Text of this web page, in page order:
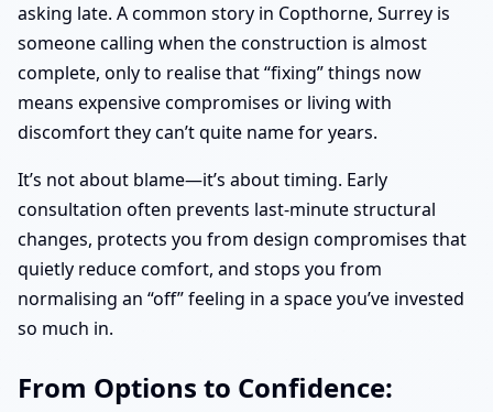
asking late. A common story in Copthorne, Surrey is
someone calling when the construction is almost
complete, only to realise that “fixing” things now
means expensive compromises or living with
discomfort they can’t quite name for years.
It’s not about blame—it’s about timing. Early
consultation often prevents last-minute structural
changes, protects you from design compromises that
quietly reduce comfort, and stops you from
normalising an “off” feeling in a space you’ve invested
so much in.
From Options to Confidence: